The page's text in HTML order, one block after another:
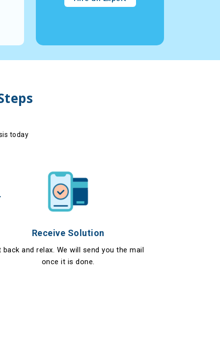
Reviews - -
today
Receive Solution
back and relax. We will send you the mail
once it is done.